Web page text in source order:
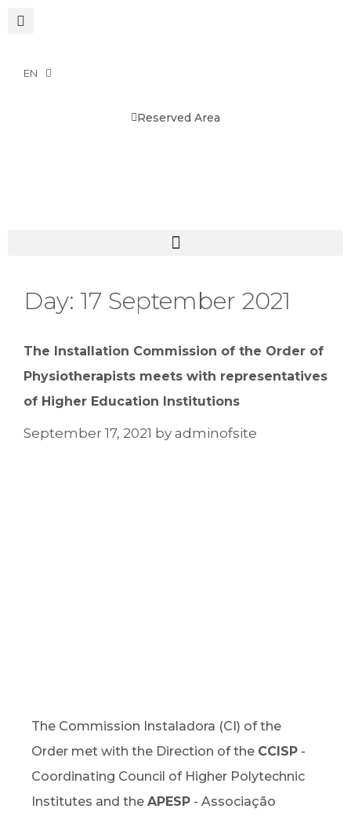
EN
Reserved Area
Day:17 September 2021
The Installation Commission of the Order of
Physiotherapists meets with representatives
of Higher Education Institutions
September 17, 2021 by adminofsite
The Commission Instaladora (CI) of the
Order met with the Direction of the CCISP -
Coordinating Council of Higher Polytechnic
Institutes and the APESP - Associação